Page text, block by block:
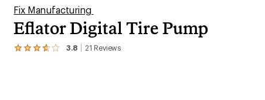
Fix Manufacturing
Eflator Digital Tire Pump
3.8 21 Reviews
View